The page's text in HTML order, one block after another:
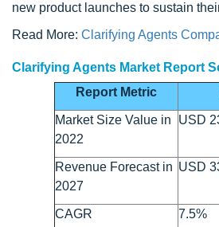
new product launches to sustain
Read More: Clarifying Agents
Clarifying Agents Market Report
Report Metric
Market Size Value in
2022
USD
Revenue Forecast in
2027
USD
CAGR 7.5%